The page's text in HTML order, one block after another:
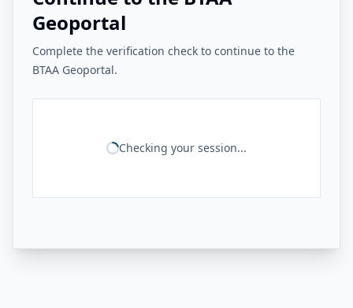
Geoportal
Complete the verification check to continue to the
BTAA Geoportal.
Checking your session...